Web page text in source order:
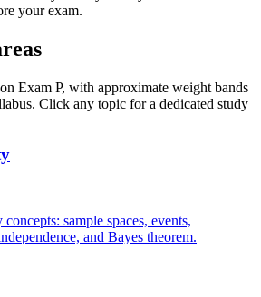
your exam.
Exam P, with approximate weight bands
Click any topic for a dedicated study
sample spaces, events,
and Bayes theorem.